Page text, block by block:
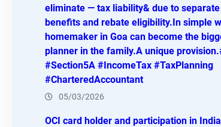
eliminate — tax liability& due to
benefits and rebate eligibility.In simple
homemaker in Goa can become the
planner in the family.A unique
#Section5A #IncomeTax #TaxPlanning
#CharteredAccountant
05/03/2026
OCI card holder and participation in